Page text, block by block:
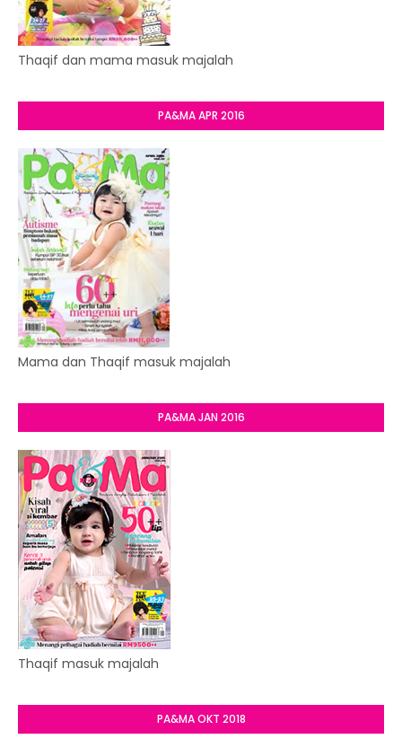
Thaqif dan mama masuk majalah
PA&MA APR 2016
Mama dan Thaqif masuk majalah
PA&MA JAN 2016
Thaqif masuk majalah
PA&MA OKT 2018